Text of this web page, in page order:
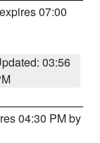
07:00
03:56
04:30 PM by